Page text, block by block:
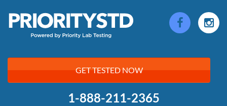
GET TESTED NOW
1-888-211-2365